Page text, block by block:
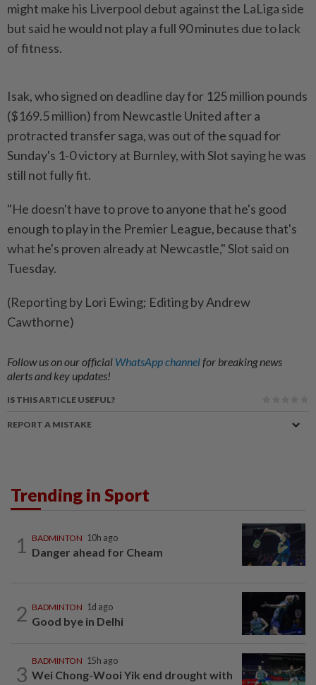
might make his Liverpool debut against the LaLiga side
but said he would not play a full 90 minutes due to lack
of fitness.
Isak, who signed on deadline day for 125 million pounds
($169.5 million) from Newcastle United after a
protracted transfer saga, was out of the squad for
Sunday's 1-0 victory at Burnley, with Slot saying he was
still not fully fit.
"He doesn't have to prove to anyone that he's good
enough to play in the Premier League, because that's
what he's proven already at Newcastle," Slot said on
Tuesday.
(Reporting by Lori Ewing; Editing by Andrew
Cawthorne)
Follow us on our official WhatsApp channelfor breaking news
alerts and key updates!
IS THIS ARTICLE USEFUL?
REPORT A MISTAKE
Trending in Sport
1 BADMINTON 10h ago
Danger ahead for Cheam
2 BADMINTON 1d ago
Good bye in Delhi
3
BADMINTON 15h ago
Wei Chong-Wooi Yik end drought with